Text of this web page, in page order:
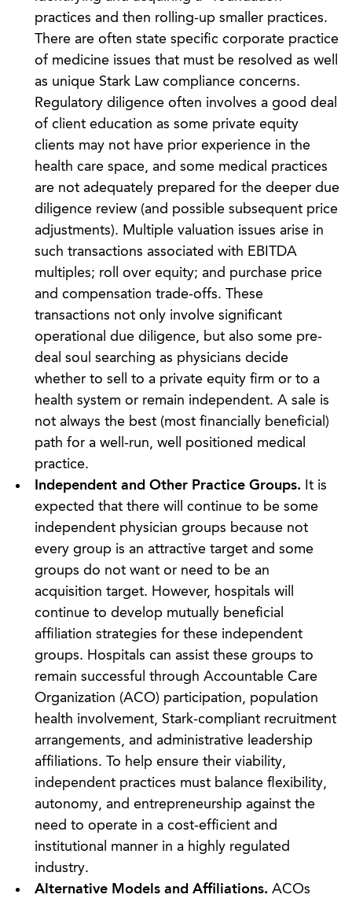
practices and then rolling-up smaller practices.
There are often state specific corporate practice
of medicine issues that must be resolved as well
as unique Stark Law compliance concerns.
Regulatory diligence often involves a good deal
of client education as some private equity
clients may not have prior experience in the
health care space, and some medical practices
are not adequately prepared for the deeper due
diligence review (and possible subsequent price
adjustments). Multiple valuation issues arise in
such transactions associated with EBITDA
multiples; roll over equity; and purchase price
and compensation trade-offs. These
transactions not only involve significant
operational due diligence, but also some pre-
deal soul searching as physicians decide
whether to sell to a private equity firm or to a
health system or remain independent. A sale is
not always the best (most financially beneficial)
path for a well-run, well positioned medical
practice.
Independent and Other Practice Groups. It is
expected that there will continue to be some
independent physician groups because not
every group is an attractive target and some
groups do not want or need to be an
acquisition target. However, hospitals will
continue to develop mutually beneficial
affiliation strategies for these independent
groups. Hospitals can assist these groups to
remain successful through Accountable Care
Organization (ACO) participation, population
health involvement, Stark-compliant recruitment
arrangements, and administrative leadership
affiliations. To help ensure their viability,
independent practices must balance flexibility,
autonomy, and entrepreneurship against the
need to operate in a cost-efficient and
institutional manner in a highly regulated
industry.
Alternative Models and Affiliations. ACOs